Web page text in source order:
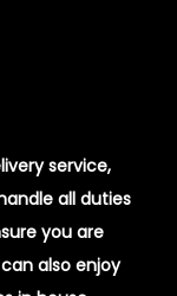
service,
all duties
you are
also enjoy